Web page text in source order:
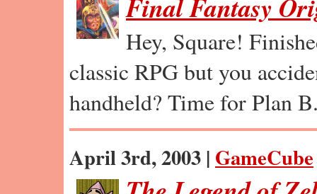
Final Fantasy
Hey, Square!
classic RPG but you
handheld? Time for Plan
April 3rd, 2003 | GameCube